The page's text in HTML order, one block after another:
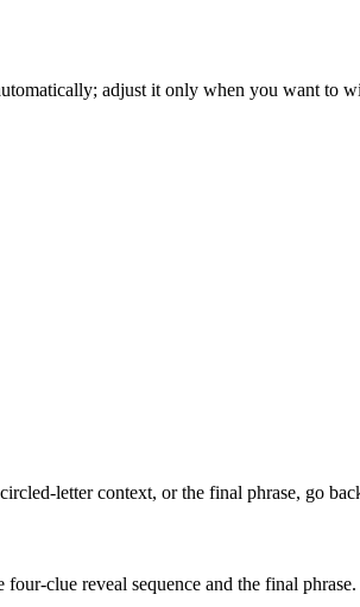
adjust it only when you want to
letter context, or the final phrase, go
clue reveal sequence and the final phrase.